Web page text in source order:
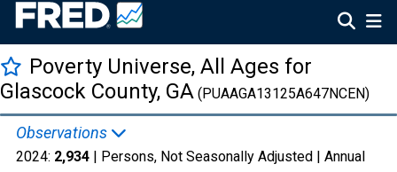
Poverty Universe, All Ages for
Glascock County, GA (PUAAGA13125A647NCEN)
Observations
2024: 2,934 | Persons, Not Seasonally Adjusted | Annual